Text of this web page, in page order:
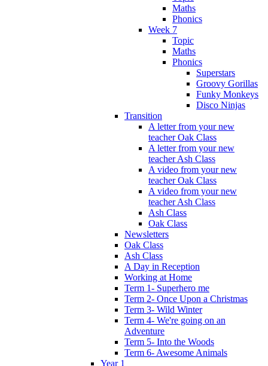
Maths
Phonics
Week 7
Topic
Maths
Phonics
Superstars
Groovy Gorillas
Funky Monkeys
Disco Ninjas
Transition
A letter from your new
teacher Oak Class
A letter from your new
teacher Ash Class
A video from your new
teacher Oak Class
A video from your new
teacher Ash Class
Ash Class
Oak Class
Newsletters
Oak Class
Ash Class
A Day in Reception
Working at Home
Term 1- Superhero me
Term 2- Once Upon a Christmas
Term 3- Wild Winter
Term 4- We're going on an
Adventure
Term 5- Into the Woods
Term 6- Awesome Animals
Year 1